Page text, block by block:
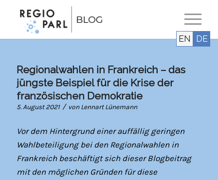
Regionalwahlen in Frankreich – das
jüngste Beispiel für die Krise der
französischen Demokratie
5. August 2021 / vonLennart Lünemann
Vor dem Hintergrund einer auffällig geringen
Wahlbeteiligung bei den Regionalwahlen in
Frankreich beschäftigt sich dieser Blogbeitrag
mit den möglichen Gründen für diese
EN DE